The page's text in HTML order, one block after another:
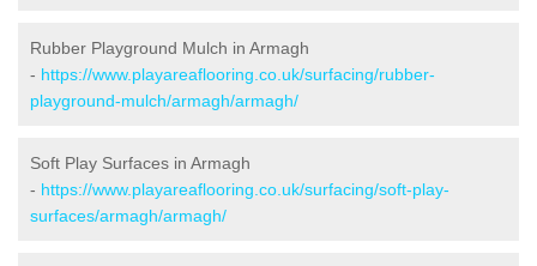
Rubber Playground Mulch in Armagh
- https://www.playareaflooring.co.uk/surfacing/rubber-
playground-mulch/armagh/armagh/
Soft Play Surfaces in Armagh
- https://www.playareaflooring.co.uk/surfacing/soft-play-
surfaces/armagh/armagh/